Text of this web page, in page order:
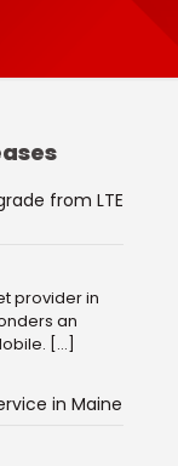
from LTE
provider in
an
[…]
in Maine